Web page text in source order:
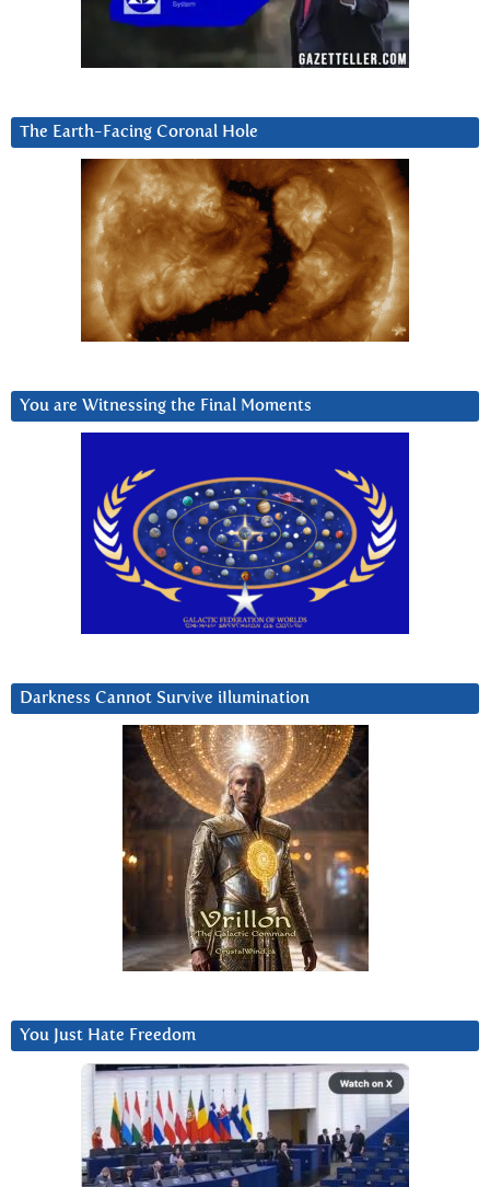
The Earth-Facing Coronal Hole
You are Witnessing the Final Moments
Darkness Cannot Survive iIlumination
You Just Hate Freedom